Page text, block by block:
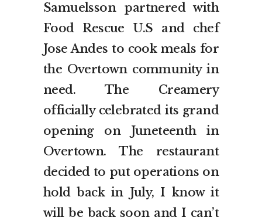
Samuelsson partnered with
Food Rescue U.S and chef
Jose Andes to cook meals for
the Overtown community in
need. The Creamery
officially celebrated its grand
opening on Juneteenth in
Overtown. The restaurant
decided to put operations on
hold back in July, I know it
will be back soon and I can’t